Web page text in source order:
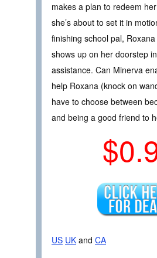
makes a plan to redeem
she’s about to set it in
finishing school pal,
shows up on her doorstep
assistance. Can Minerva
help Roxana (knock on
have to choose between
and being a good friend to
US UK and CA